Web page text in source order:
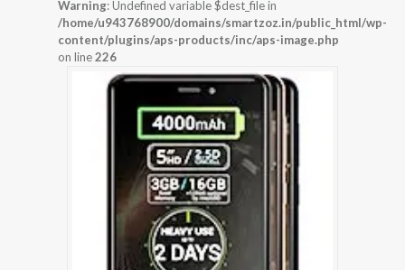
Warning: Undefined variable $dest_file in
/home/u943768900/domains/smartzoz.in/public_html/wp-
content/plugins/aps-products/inc/aps-image.php
on line226